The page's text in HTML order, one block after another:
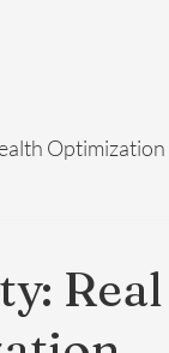
Optimization